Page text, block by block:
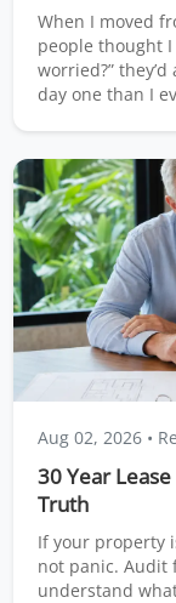
When I moved
people thought I
worried?”
day one than I
Aug 02, 2026 •
30 Year
Truth
If your property
not panic. Audit
understand